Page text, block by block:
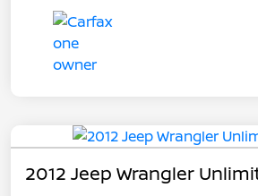
2012 Jeep Wrangler